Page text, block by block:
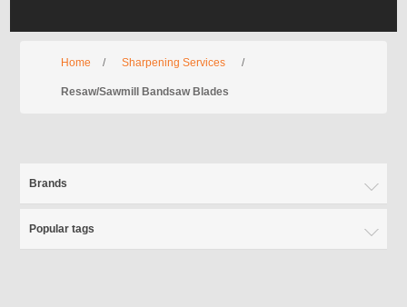
Home / Sharpening Services /
Resaw/Sawmill Bandsaw Blades
Brands
Popular tags